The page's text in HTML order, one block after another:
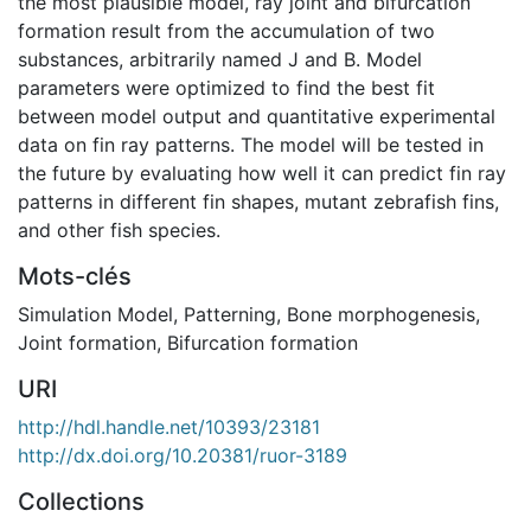
formation result from the accumulation of two
substances, arbitrarily named J and B. Model
parameters were optimized to find the best fit
between model output and quantitative experimental
data on fin ray patterns. The model will be tested in
the future by evaluating how well it can predict fin ray
patterns in different fin shapes, mutant zebrafish fins,
and other fish species.
Mots-clés
Simulation Model, Patterning, Bone morphogenesis,
Joint formation, Bifurcation formation
URI
http://hdl.handle.net/10393/23181
http://dx.doi.org/10.20381/ruor-3189
Collections